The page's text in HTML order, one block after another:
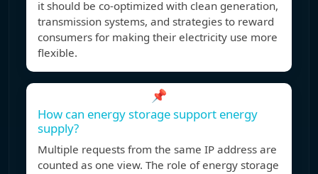
it should be co-optimized with clean generation,
transmission systems, and strategies to reward
consumers for making their electricity use more
flexible.
📌
How can energy storage support energy
supply?
Multiple requests from the same IP address are
counted as one view. The role of energy storage